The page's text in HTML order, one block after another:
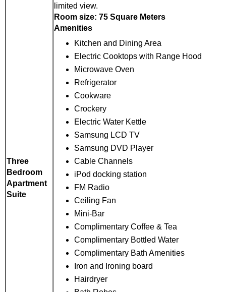
Three
Bedroom
Apartment
Suite
limited view.
Room size: 75 Square Meters
Amenities
Kitchen and Dining Area
Electric Cooktops with Range Hood
Microwave Oven
Refrigerator
Cookware
Crockery
Electric Water Kettle
Samsung LCD TV
Samsung DVD Player
Cable Channels
iPod docking station
FM Radio
Ceiling Fan
Mini-Bar
Complimentary Coffee & Tea
Complimentary Bottled Water
Complimentary Bath Amenities
Iron and Ironing board
Hairdryer